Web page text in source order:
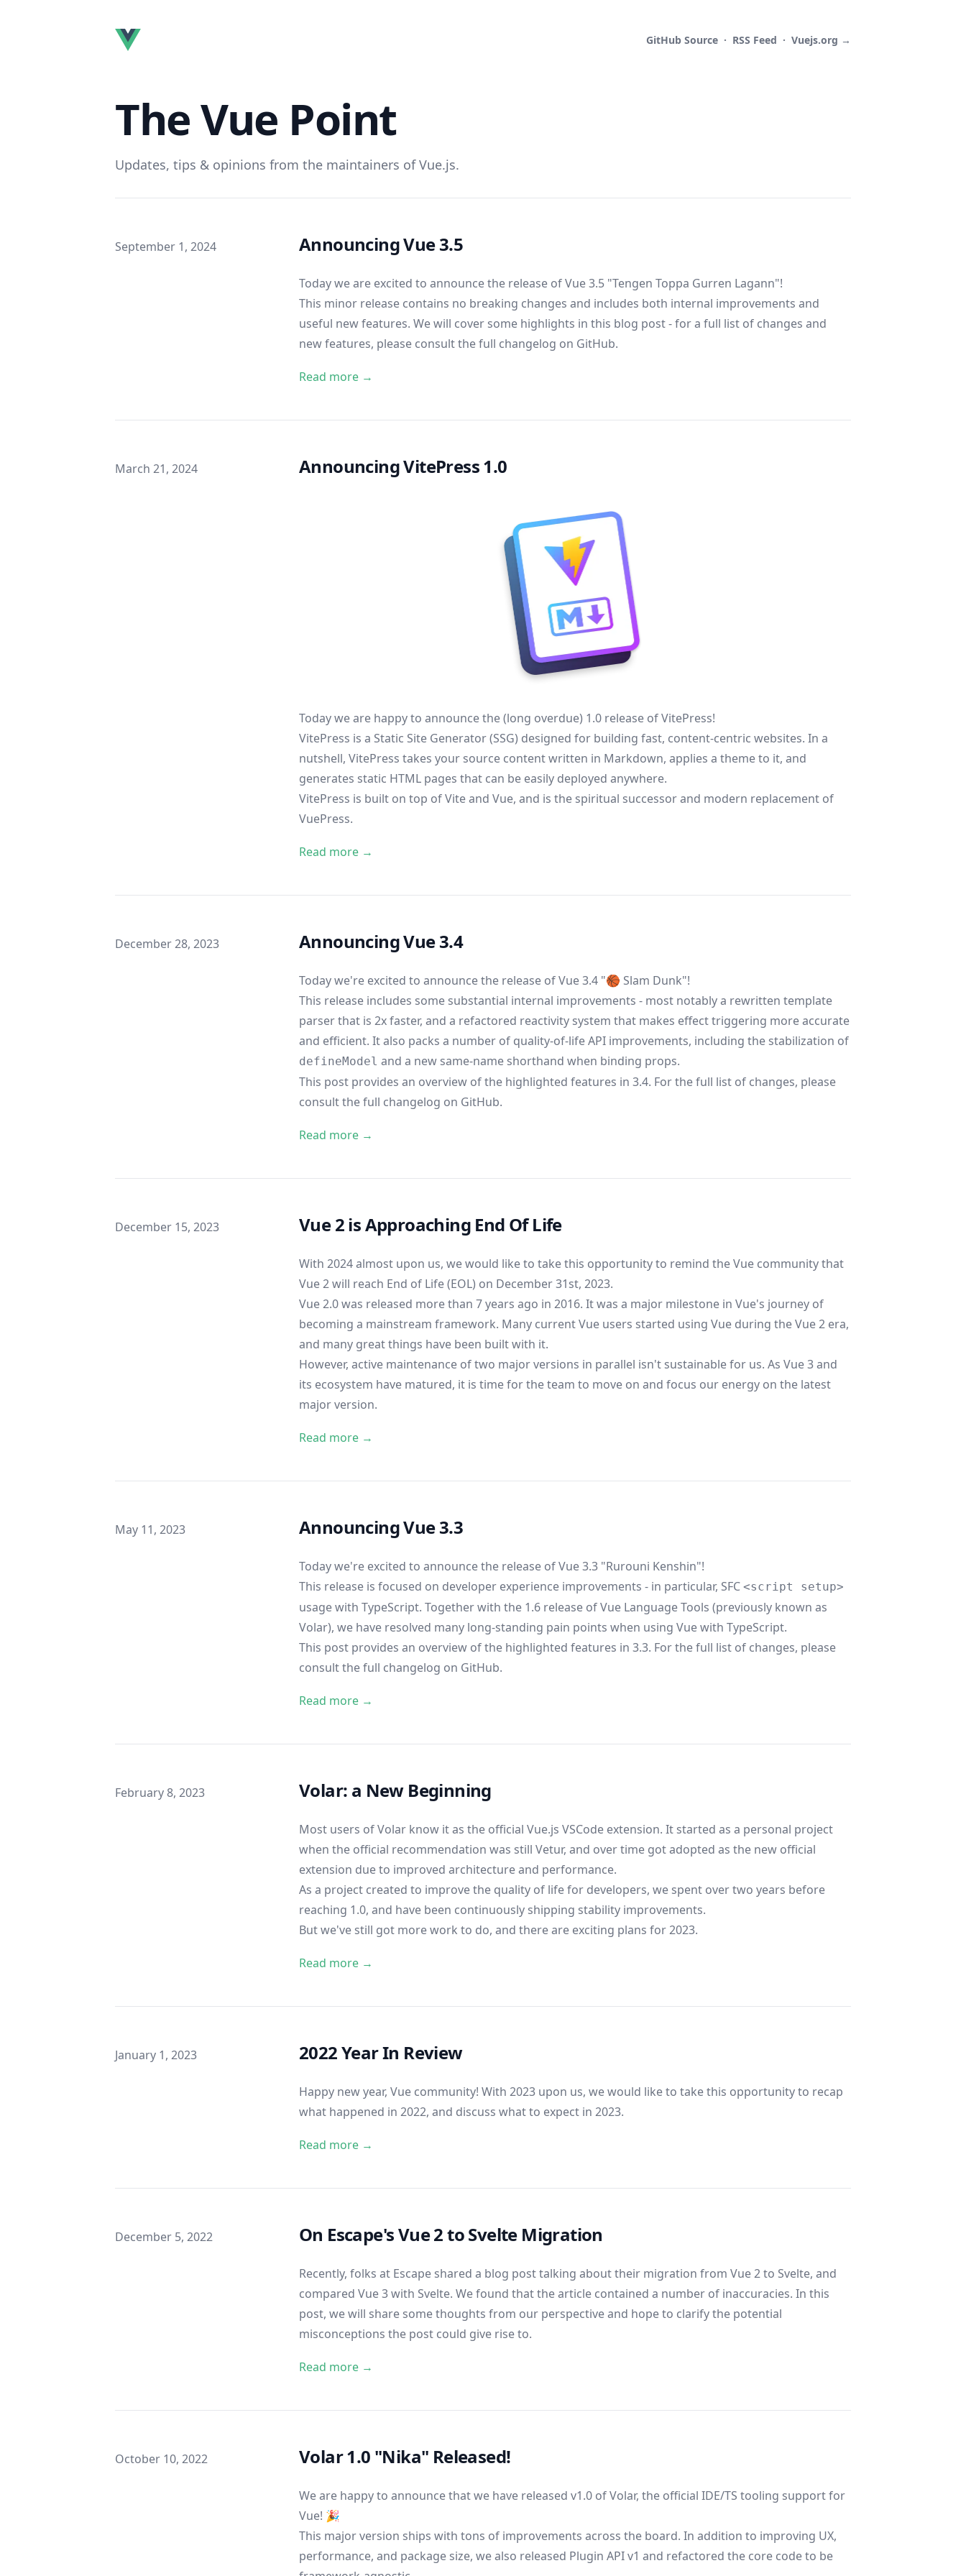
GitHub Source · RSS Feed · Vuejs.org →
The Vue Point
Updates, tips & opinions from the maintainers of Vue.js.
Published on
September 1, 2024 Announcing Vue 3.5
Today we are excited to announce the release of Vue 3.5 "Tengen Toppa Gurren Lagann"!
This minor release contains no breaking changes and includes both internal improvements and
useful new features. We will cover some highlights in this blog post - for a full list of changes and
new features, please consultthe full changelog on GitHub.
Read more →
Published on
March 21, 2024 Announcing VitePress 1.0
Today we are happy to announce the (long overdue) 1.0 release ofVitePress!
VitePress is a Static Site Generator (SSG) designed for building fast, content-centric websites. In a
nutshell, VitePress takes your source content written in Markdown, applies a theme to it, and
generates static HTML pages that can be easily deployed anywhere.
VitePress is built on top ofViteand Vue, and is the spiritual successor and modern replacement of
VuePress.
Read more →
Published on
December 28, 2023 Announcing Vue 3.4
Today we're excited to announce the release of Vue 3.4 "🏀 Slam Dunk"!
This release includes some substantial internal improvements - most notably a rewritten template
parser that is 2x faster, and a refactored reactivity system that makes effect triggering more accurate
and efficient. It also packs a number of quality-of-life API improvements, including the stabilization of
defineModel and a new same-name shorthand when binding props.
This post provides an overview of the highlighted features in 3.4. For the full list of changes, please
consultthe full changelog on GitHub.
Read more →
Published on
December 15, 2023 Vue 2 is Approaching End Of Life
With 2024 almost upon us, we would like to take this opportunity to remind the Vue community that
Vue 2 will reach End of Life (EOL) on December 31st, 2023.
Vue 2.0 was released more than 7 years ago in 2016. It was a major milestone in Vue's journey of
becoming a mainstream framework. Many current Vue users started using Vue during the Vue 2 era,
and many great things have been built with it.
However, active maintenance of two major versions in parallel isn't sustainable for us. As Vue 3 and
its ecosystem have matured, it is time for the team to move on and focus our energy on the latest
major version.
Read more →
Published on
May 11, 2023 Announcing Vue 3.3
Today we're excited to announce the release of Vue 3.3 "Rurouni Kenshin"!
This release is focused on developer experience improvements - in particular, SFC <script setup>
usage with TypeScript. Together with the 1.6 release ofVue Language Tools (previously known as
Volar), we have resolved many long-standing pain points when using Vue with TypeScript.
This post provides an overview of the highlighted features in 3.3. For the full list of changes, please
consultthe full changelog on GitHub.
Read more →
Published on
February 8, 2023 Volar: a New Beginning
Most users of Volar know it as the official Vue.js VSCode extension. It started as a personal project
when the official recommendation was still Vetur, and over time got adopted as the new official
extension due to improved architecture and performance.
As a project created to improve the quality of life for developers, we spent over two years before
reaching 1.0, and have been continuously shipping stability improvements.
But we've still got more work to do, and there are exciting plans for 2023.
Read more →
Published on
January 1, 2023 2022 Year In Review
Happy new year, Vue community! With 2023 upon us, we would like to take this opportunity to recap
what happened in 2022, and discuss what to expect in 2023.
Read more →
Published on
December 5, 2022 On Escape's Vue 2 to Svelte Migration
Recently, folks at Escape shared a blog posttalking about their migration from Vue 2 to Svelte, and
compared Vue 3 with Svelte. We found that the article contained a number of inaccuracies. In this
post, we will share some thoughts from our perspective and hope to clarify the potential
misconceptions the post could give rise to.
Read more →
Published on
October 10, 2022 Volar 1.0 "Nika" Released!
We are happy to announce that we have released v1.0 of Volar, the official IDE/TS tooling support for
Vue! 🎉
This major version ships with tons of improvements across the board. In addition to improving UX,
performance, and package size, we also released Plugin API v1 and refactored the core code to be